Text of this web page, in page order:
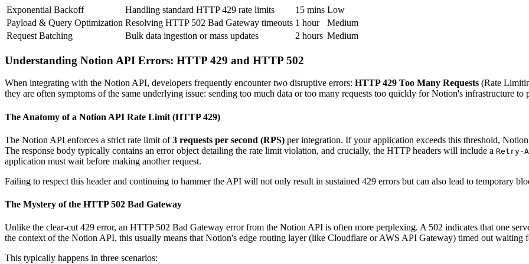
Exponential Backoff
Handling standard HTTP 429 rate limits 15 mins Low
Payload & Query Optimization Resolving HTTP 502 Bad Gateway timeouts 1 hour
Medium
Request Batching
Bulk data ingestion or mass updates 2 hours Medium
Understanding Notion API Errors: HTTP 429 and HTTP 502
When integrating with the Notion API, developers frequently encounter two disruptive errors: HTTP 429 Too Many Requests (Rate
they are often symptoms of the same underlying issue: sending too much data or too many requests too quickly for Notion's infrastructure to
The Anatomy of a Notion API Rate Limit (HTTP 429)
The Notion API enforces a strict rate limit of3 requests per second (RPS) per integration. If your application exceeds this threshold,
The response body typically contains an error object detailing the rate limit violation, and crucially, the HTTP headers will include a Retry-
application must wait before making another request.
Failing to respect this header and continuing to hammer the API will not only result in sustained 429 errors but can also lead to temporary
The Mystery of the HTTP 502 Bad Gateway
Unlike the clear-cut 429 error, an HTTP 502 Bad Gateway error from the Notion API is often more perplexing. A 502 indicates that one
the context of the Notion API, this usually means that Notion's edge routing layer (like Cloudflare or AWS API Gateway) timed out waiting
This typically happens in three scenarios: